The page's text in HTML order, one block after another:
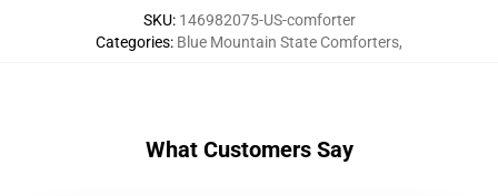
SKU: 146982075-US-comforter
Categories: Blue Mountain State Comforters,
What Customers Say